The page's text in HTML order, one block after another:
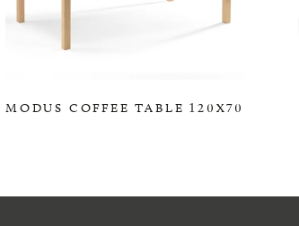
MODUS COFFEE TABLE 120X70